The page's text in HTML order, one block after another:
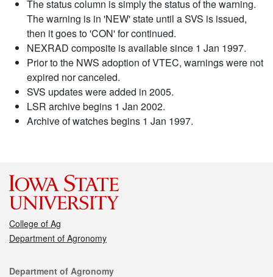
The status column is simply the status of the warning.
The warning is in 'NEW' state until a SVS is issued,
then it goes to 'CON' for continued.
NEXRAD composite is available since 1 Jan 1997.
Prior to the NWS adoption of VTEC, warnings were not
expired nor canceled.
SVS updates were added in 2005.
LSR archive begins 1 Jan 2002.
Archive of watches begins 1 Jan 1997.
College of Ag
Department of Agronomy
Contact
Department of Agronomy